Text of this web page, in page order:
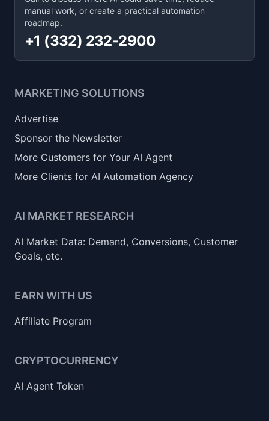
manual work, or create a practical automation
roadmap.
+1 (332) 232-2900
MARKETING SOLUTIONS
Advertise
Sponsor the Newsletter
More Customers for Your AI Agent
More Clients for AI Automation Agency
AI MARKET RESEARCH
AI Market Data: Demand, Conversions, Customer
Goals, etc.
EARN WITH US
Affiliate Program
CRYPTOCURRENCY
AI Agent Token